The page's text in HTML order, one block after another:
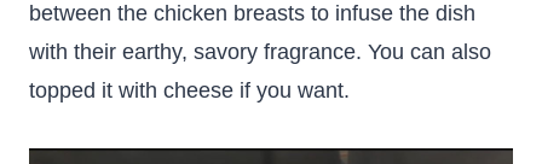
between the chicken breasts to infuse the dish
with their earthy, savory fragrance. You can also
topped it with cheese if you want.